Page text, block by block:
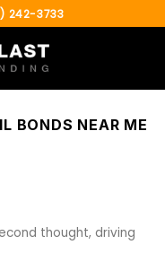
242-3733
BONDS NEAR ME
thought, driving